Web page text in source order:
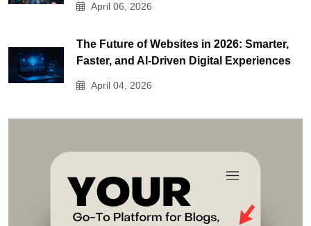
April 06, 2026
The Future of Websites in 2026: Smarter,
Faster, and AI-Driven Digital Experiences
April 04, 2026